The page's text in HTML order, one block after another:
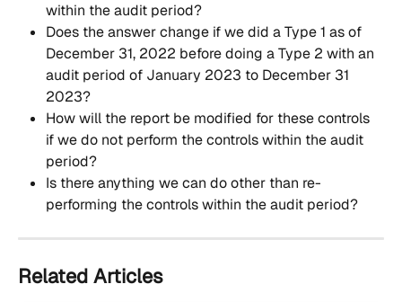
within the audit period?
Does the answer change if we did a Type 1 as of
December 31, 2022 before doing a Type 2 with an
audit period of January 2023 to December 31
2023?
How will the report be modified for these controls
if we do not perform the controls within the audit
period?
Is there anything we can do other than re-
performing the controls within the audit period?
Related Articles